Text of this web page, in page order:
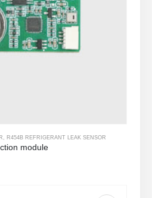
R454B REFRIGERANT LEAK SENSOR
module